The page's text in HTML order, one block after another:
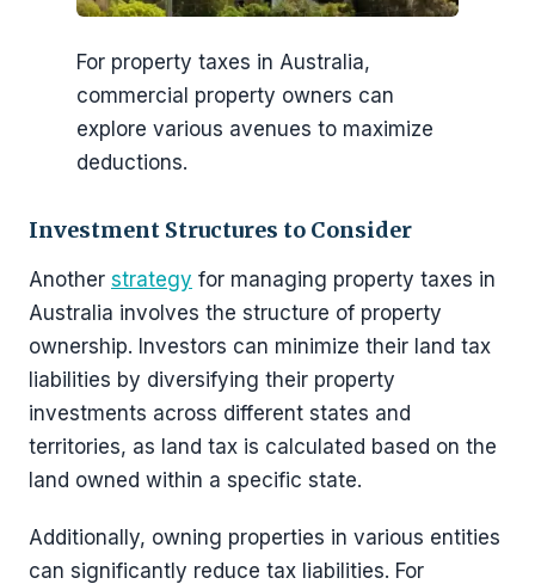
For property taxes in Australia,
commercial property owners can
explore various avenues to maximize
deductions.
Investment Structures to Consider
Another strategy for managing property taxes in
Australia involves the structure of property
ownership. Investors can minimize their land tax
liabilities by diversifying their property
investments across different states and
territories, as land tax is calculated based on the
land owned within a specific state.
Additionally, owning properties in various entities
can significantly reduce tax liabilities. For